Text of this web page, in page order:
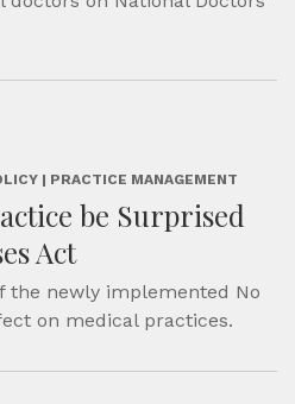
| PRACTICE MANAGEMENT
be Surprised
Act
the newly implemented No
on medical practices.